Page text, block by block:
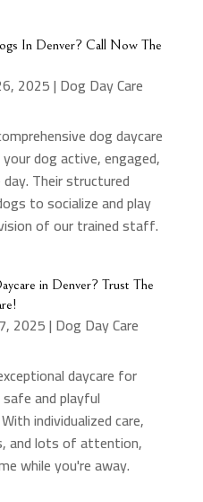
In Denver? Call Now The
2025| Dog Day Care
dog daycare
dog active, engaged,
Their structured
to socialize and play
of our trained staff.
in Denver? Trust The
2025| Dog Day Care
daycare for
and playful
individualized care,
and lots of attention,
while you're away.